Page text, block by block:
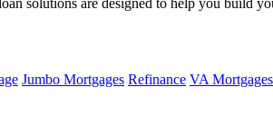
solutions are designed to help you build
Jumbo Mortgages Refinance VA Mortgages